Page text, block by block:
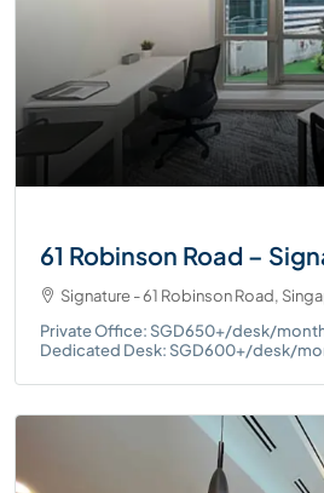
61 Robinson Road –
Signature - 61 Robinson Road,
Private Office: SGD650+/desk/
Dedicated Desk: SGD600+/desk/